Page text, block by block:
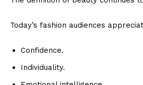
Today’s fashion audiences
Confidence.
Individuality.